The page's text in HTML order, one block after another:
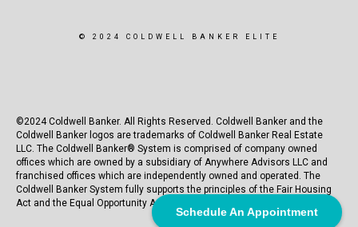
Schedule An Appointment
© 2024 COLDWELL BANKER ELITE
©2024 Coldwell Banker. All Rights Reserved. Coldwell Banker and the
Coldwell Banker logos are trademarks of Coldwell Banker Real Estate
LLC. The Coldwell Banker® System is comprised of company owned
offices which are owned by a subsidiary of Anywhere Advisors LLC and
franchised offices which are independently owned and operated. The
Coldwell Banker System fully supports the principles of the Fair Housing
Act and the Equal Opportunity Act.